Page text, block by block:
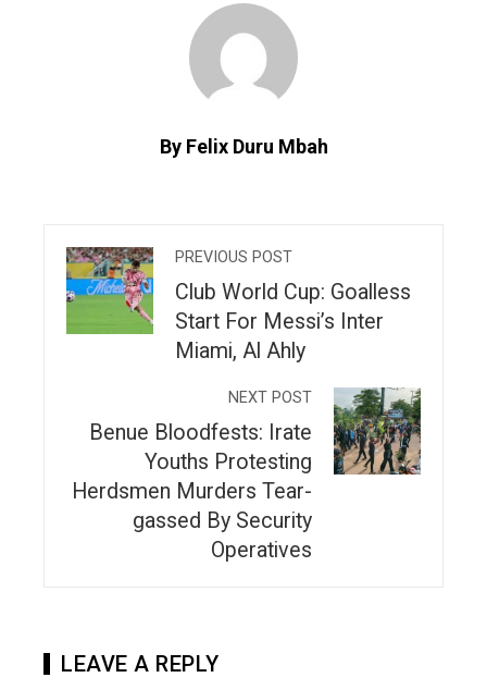
By Felix Duru Mbah
PREVIOUS POST
Club World Cup: Goalless
Start For Messi’s Inter
Miami, Al Ahly
NEXT POST
Benue Bloodfests: Irate
Youths Protesting
Herdsmen Murders Tear-
gassed By Security
Operatives
LEAVE A REPLY